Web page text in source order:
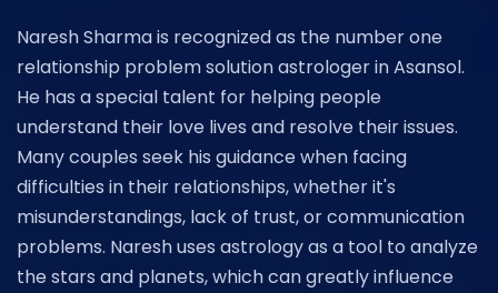
Naresh Sharma is recognized as the number one
relationship problem solution astrologer in Asansol.
He has a special talent for helping people
understand their love lives and resolve their issues.
Many couples seek his guidance when facing
difficulties in their relationships, whether it's
misunderstandings, lack of trust, or communication
problems. Naresh uses astrology as a tool to analyze
the stars and planets, which can greatly influence